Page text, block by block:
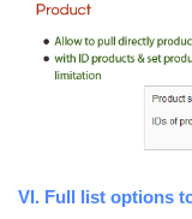
VI. Full list options